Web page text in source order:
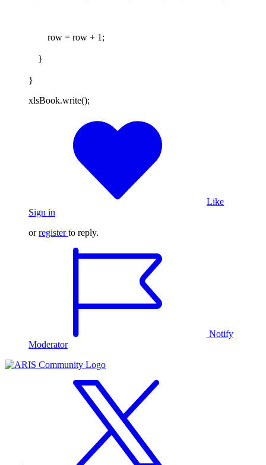
row = row + 1;
}
}
xlsBook.write();
Like
Sign in
orregister to reply.
Notify
Moderator